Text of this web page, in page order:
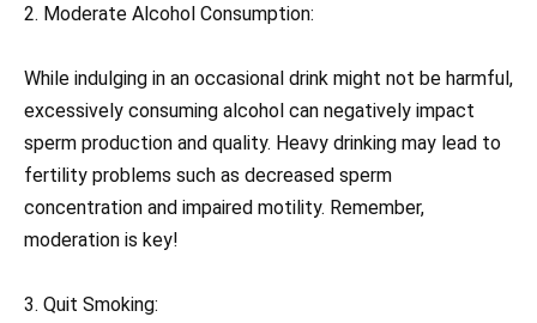
2. Moderate Alcohol Consumption:
While indulging in an occasional drink might not be harmful,
excessively consuming alcohol can negatively impact
sperm production and quality. Heavy drinking may lead to
fertility problems such as decreased sperm
concentration and impaired motility. Remember,
moderation is key!
3. Quit Smoking: